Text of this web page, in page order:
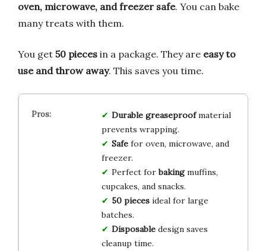
oven, microwave, and freezer safe. You can bake
many treats with them.
You get 50 pieces in a package. They are easy to
use and throw away. This saves you time.
Durable greaseproofmaterial
prevents wrapping.
Safefor oven, microwave, and
freezer.
Perfect forbakingmuffins,
cupcakes, and snacks.
50 piecesideal for large
batches.
Disposabledesign saves
cleanup time.